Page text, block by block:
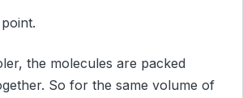
the molecules are packed
So for the same volume of